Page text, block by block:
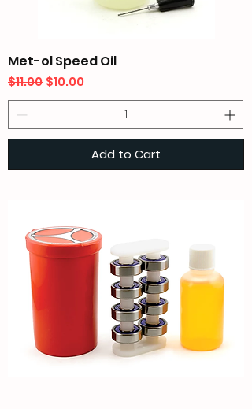
Met-ol Speed Oil
Regular Price
$11.00 Sale Price
$10.00
Add to Cart